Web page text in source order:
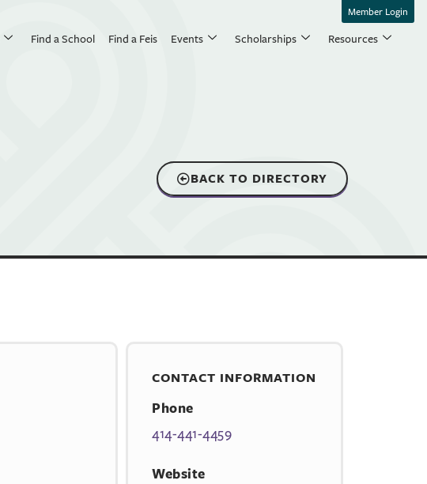
Member Login
Find a School Find a Feis Events Scholarships Resources
BACK TO DIRECTORY
CONTACT INFORMATION
Phone
414-441-4459
Website